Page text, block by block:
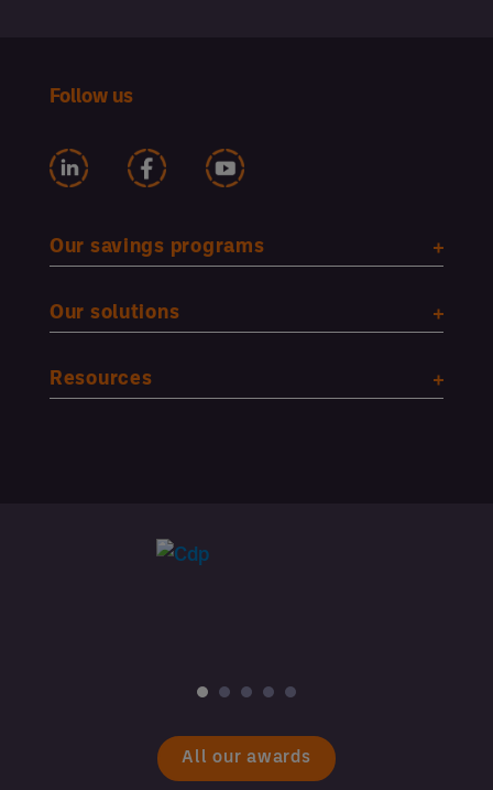
Follow us
Our savings programs
Our solutions
Resources
All our awards